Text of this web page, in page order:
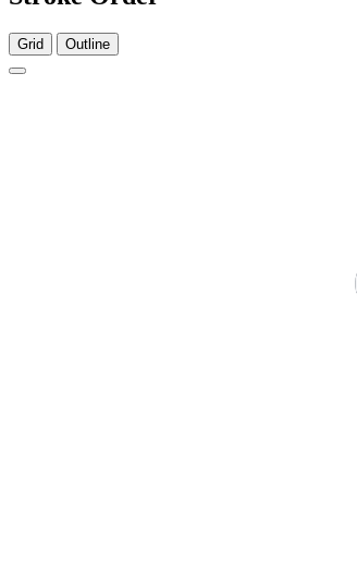
Grid Outline